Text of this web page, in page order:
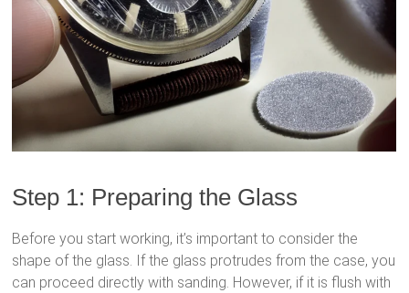
Step 1: Preparing the Glass
Before you start working, it’s important to consider the
shape of the glass. If the glass protrudes from the case, you
can proceed directly with sanding. However, if it is flush with